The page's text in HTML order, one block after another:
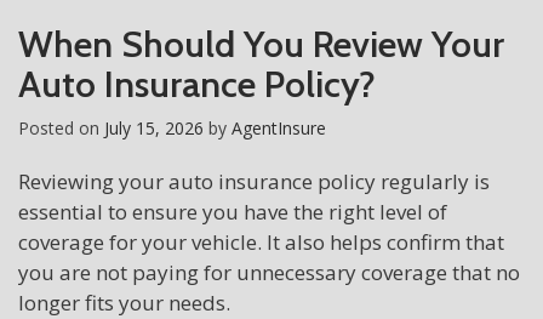
When Should You Review Your
Auto Insurance Policy?
Posted on July 15, 2026 by AgentInsure
Reviewing your auto insurance policy regularly is
essential to ensure you have the right level of
coverage for your vehicle. It also helps confirm that
you are not paying for unnecessary coverage that no
longer fits your needs.